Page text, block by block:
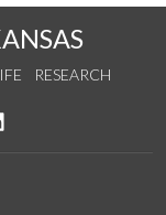
RESEARCH
YouTube
us on Instagram